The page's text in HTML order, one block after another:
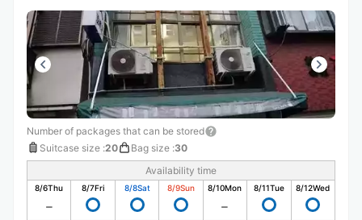
Number of packages that can be stored
Suitcase size :20 Bag size :30
Availability time
8/6Thu 8/7Fri 8/8Sat 8/9Sun 8/10Mon 8/11Tue 8/12Wed